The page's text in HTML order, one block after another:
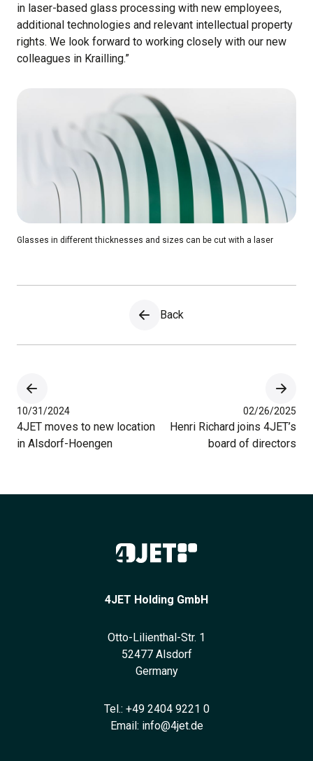
in laser-based glass processing with new employees,
additional technologies and relevant intellectual property
rights. We look forward to working closely with our new
colleagues in Krailling.”
Glasses in different thicknesses and sizes can be cut with a laser
Back
10/31/2024
4JET moves to new location
in Alsdorf-Hoengen
02/26/2025
Henri Richard joins 4JET’s
board of directors
4JET Holding GmbH
Otto-Lilienthal-Str. 1
52477 Alsdorf
Germany
Tel.: +49 2404 9221 0
Email: info@4jet.de